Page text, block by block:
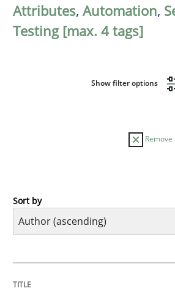
Attributes, Automation,
Testing [max. 4 tags]
Show filter options
Methods
Sort by